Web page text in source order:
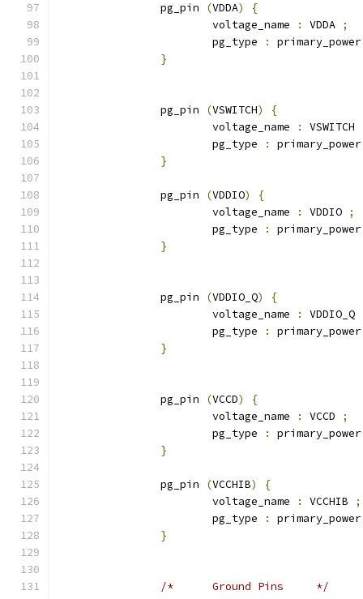
		pg_pin
(VDDA)
{
			voltage_name
: VDDA ;
			pg_type
:
}
		pg_pin
(VSWITCH)
{
			voltage_name
: VSWITCH
			pg_type
:
}
		pg_pin
(VDDIO)
{
			voltage_name
: VDDIO ;
			pg_type
:
}
		pg_pin
(VDDIO_Q)
{
			voltage_name
: VDDIO_Q
			pg_type
:
}
		pg_pin
(VCCD)
{
			voltage_name
: VCCD
;
			pg_type
:
}
		pg_pin
(VCCHIB)
{
			voltage_name
: VCCHIB
;
			pg_type
:
}
/*	Ground Pins	*/